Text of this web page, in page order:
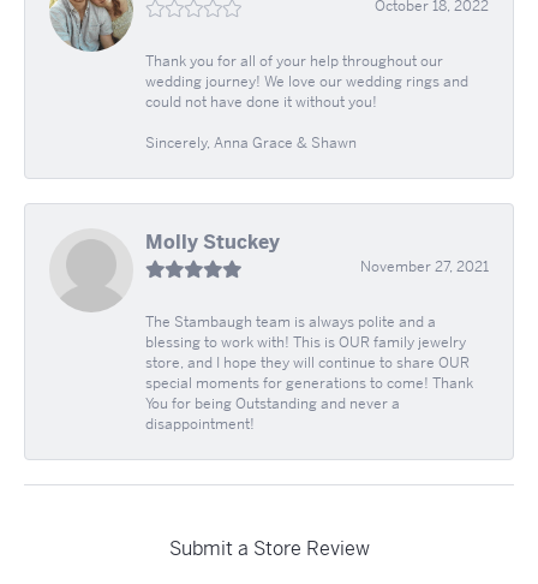
October 18, 2022
Thank you for all of your help throughout our
wedding journey! We love our wedding rings and
could not have done it without you!
Sincerely, Anna Grace & Shawn
Molly Stuckey
November 27, 2021
The Stambaugh team is always polite and a
blessing to work with! This is OUR family jewelry
store, and I hope they will continue to share OUR
special moments for generations to come! Thank
You for being Outstanding and never a
disappointment!
Submit a Store Review